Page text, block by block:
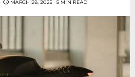
MARCH 28, 2025 5 MIN READ